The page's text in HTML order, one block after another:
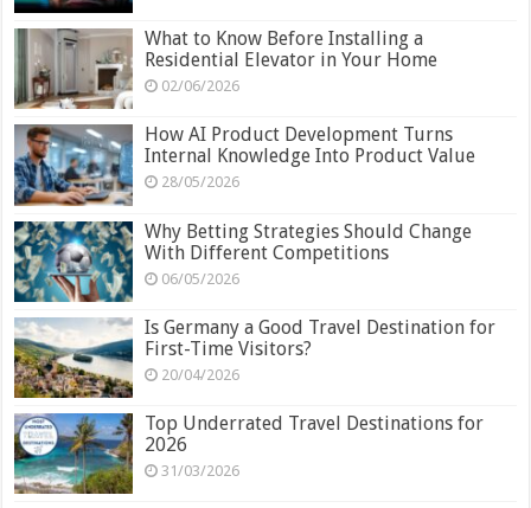
What to Know Before Installing a
Residential Elevator in Your Home
02/06/2026
How AI Product Development Turns
Internal Knowledge Into Product Value
28/05/2026
Why Betting Strategies Should Change
With Different Competitions
06/05/2026
Is Germany a Good Travel Destination for
First-Time Visitors?
20/04/2026
Top Underrated Travel Destinations for
2026
31/03/2026